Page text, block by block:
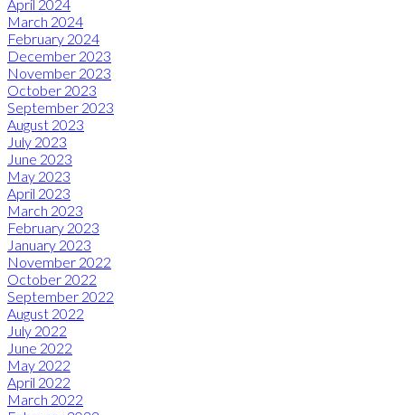
April 2024
March 2024
February 2024
December 2023
November 2023
October 2023
September 2023
August 2023
July 2023
June 2023
May 2023
April 2023
March 2023
February 2023
January 2023
November 2022
October 2022
September 2022
August 2022
July 2022
June 2022
May 2022
April 2022
March 2022